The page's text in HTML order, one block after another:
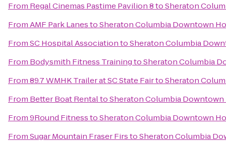
From Regal Cinemas Pastime Pavilion 8toSheraton
FromAMF Park LanestoSheraton Columbia Downtown
FromSC Hospital AssociationtoSheraton Columbia
From Bodysmith Fitness TrainingtoSheraton Columbia
From89.7 WMHK Trailer at SC State FairtoSheraton
From Better Boat RentaltoSheraton Columbia
From9Round FitnesstoSheraton Columbia Downtown
FromSugar Mountain Fraser FirstoSheraton Columbia